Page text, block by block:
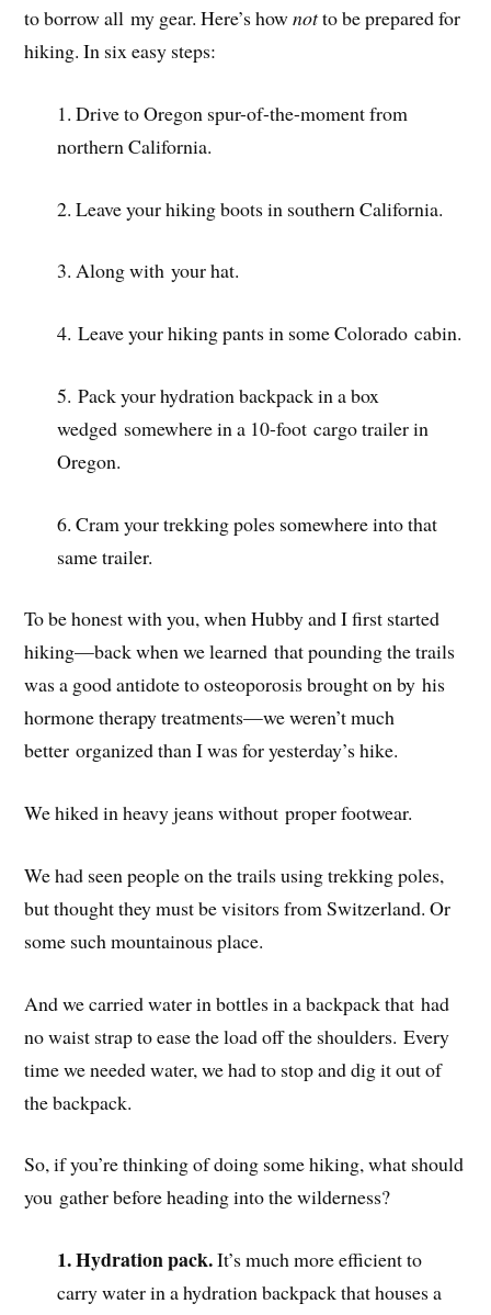
to borrow all my gear. Here’s hownotto be prepared for
hiking. In six easy steps:
1. Drive to Oregon spur-of-the-moment from
northern California.
2. Leave your hiking boots in southern California.
3. Along with your hat.
4. Leave your hiking pants in some Colorado cabin.
5. Pack your hydration backpack in a box
wedged somewhere in a 10-foot cargo trailer in
Oregon.
6. Cram your trekking poles somewhere into that
same trailer.
To be honest with you, when Hubby and I first started
hiking—back when we learned that pounding the trails
was a good antidote to osteoporosis brought on by his
hormone therapy treatments—we weren’t much
better organized than I was for yesterday’s hike.
We hiked in heavy jeans without proper footwear.
We had seen people on the trails using trekking poles,
but thought they must be visitors from Switzerland. Or
some such mountainous place.
And we carried water in bottles in a backpack that had
no waist strap to ease the load off the shoulders. Every
time we needed water, we had to stop and dig it out of
the backpack.
So, if you’re thinking of doing some hiking, what should
you gather before heading into the wilderness?
1. Hydration pack.It’s much more efficient to
carry water in ahydration backpack that houses a